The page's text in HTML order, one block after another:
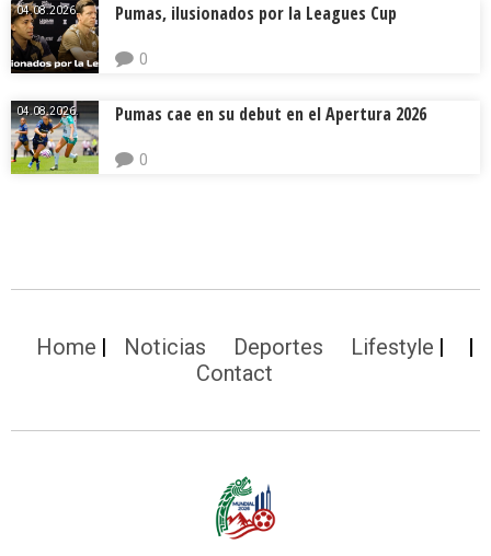
04.08.2026. Pumas, ilusionados por la Leagues Cup
0
04.08.2026. Pumas cae en su debut en el Apertura 2026
0
Home Noticias Deportes
Lifestyle
Contact